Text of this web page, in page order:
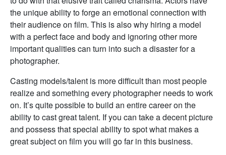
the unique ability to forge an emotional connection with
their audience on film. This is also why hiring a model
with a perfect face and body and ignoring other more
important qualities can turn into such a disaster for a
photographer.
Casting models/talent is more difficult than most people
realize and something every photographer needs to work
on. It’s quite possible to build an entire career on the
ability to cast great talent. If you can take a decent picture
and possess that special ability to spot what makes a
great subject on film you will go far in this business.